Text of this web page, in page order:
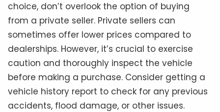
choice, don’t overlook the option of buying
from a private seller. Private sellers can
sometimes offer lower prices compared to
dealerships. However, it’s crucial to exercise
caution and thoroughly inspect the vehicle
before making a purchase. Consider getting a
vehicle history report to check for any previous
accidents, flood damage, or other issues.